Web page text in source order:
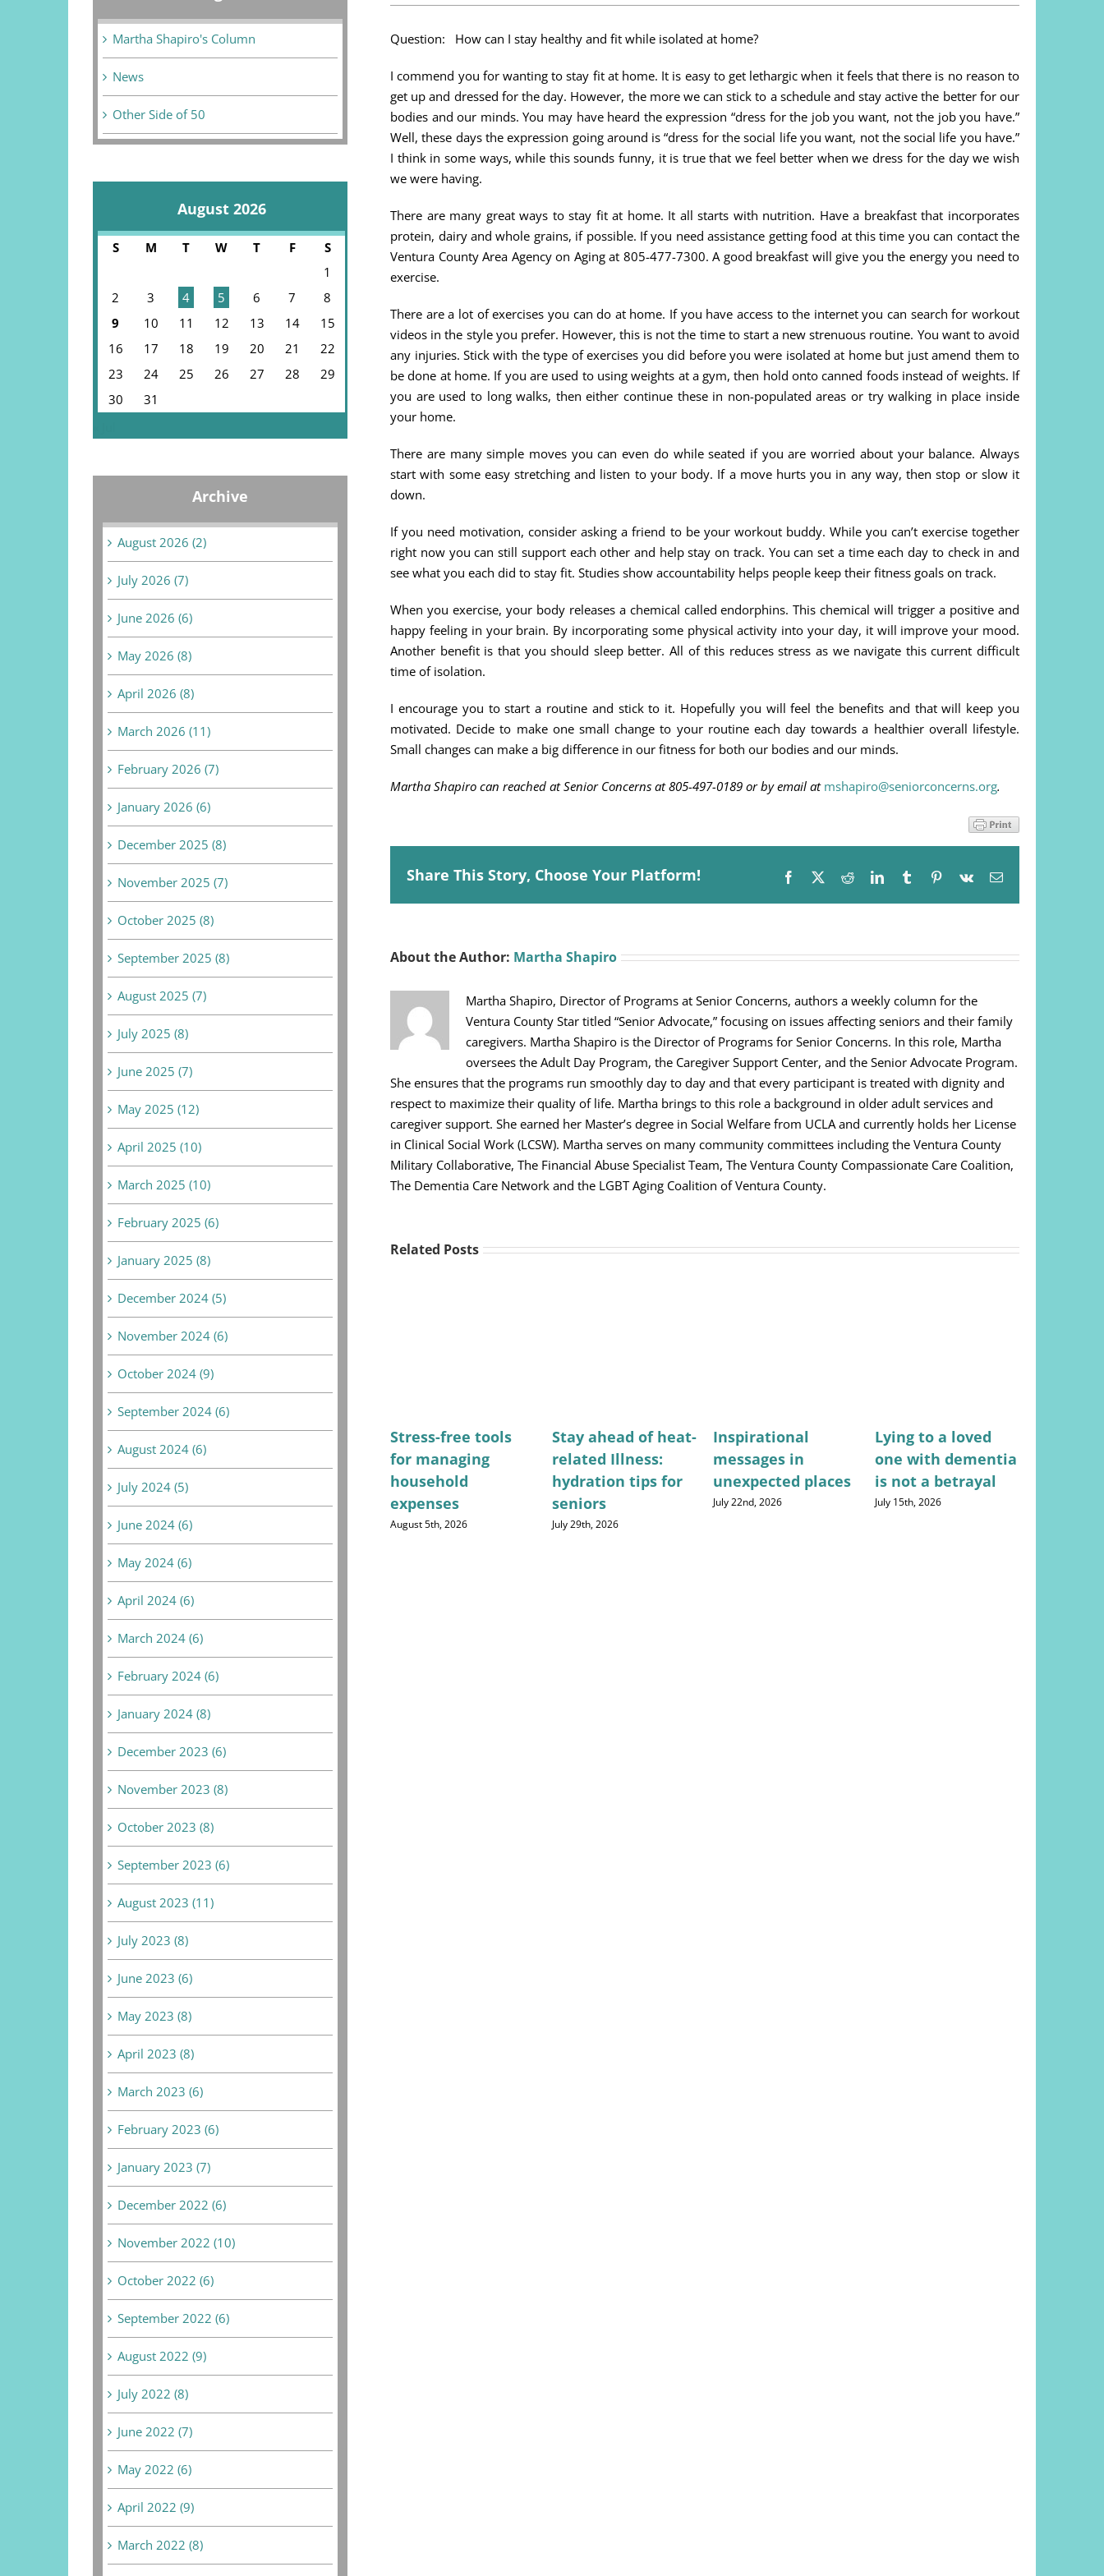
Question: How can I stay healthy and fit while isolated at home?
I commend you for wanting to stay fit at home. It is easy to get lethargic when it feels that there is no reason to
get up and dressed for the day. However, the more we can stick to a schedule and stay active the better for our
bodies and our minds. You may have heard the expression “dress for the job you want, not the job you have.”
Well, these days the expression going around is “dress for the social life you want, not the social life you have.”
I think in some ways, while this sounds funny, it is true that we feel better when we dress for the day we wish
we were having.
There are many great ways to stay fit at home. It all starts with nutrition. Have a breakfast that incorporates
protein, dairy and whole grains, if possible. If you need assistance getting food at this time you can contact the
Ventura County Area Agency on Aging at 805-477-7300. A good breakfast will give you the energy you need to
exercise.
There are a lot of exercises you can do at home. If you have access to the internet you can search for workout
videos in the style you prefer. However, this is not the time to start a new strenuous routine. You want to avoid
any injuries. Stick with the type of exercises you did before you were isolated at home but just amend them to
be done at home. If you are used to using weights at a gym, then hold onto canned foods instead of weights. If
you are used to long walks, then either continue these in non-populated areas or try walking in place inside
your home.
There are many simple moves you can even do while seated if you are worried about your balance. Always
start with some easy stretching and listen to your body. If a move hurts you in any way, then stop or slow it
down.
If you need motivation, consider asking a friend to be your workout buddy. While you can’t exercise together
right now you can still support each other and help stay on track. You can set a time each day to check in and
see what you each did to stay fit. Studies show accountability helps people keep their fitness goals on track.
When you exercise, your body releases a chemical called endorphins. This chemical will trigger a positive and
happy feeling in your brain. By incorporating some physical activity into your day, it will improve your mood.
Another benefit is that you should sleep better. All of this reduces stress as we navigate this current difficult
time of isolation.
I encourage you to start a routine and stick to it. Hopefully you will feel the benefits and that will keep you
motivated. Decide to make one small change to your routine each day towards a healthier overall lifestyle.
Small changes can make a big difference in our fitness for both our bodies and our minds.
Martha Shapiro can reached at Senior Concerns at 805-497-0189 or by email at mshapiro@seniorconcerns.org.
Share This Story, Choose Your Platform! Facebook RedditLinkedInTumblr Pinterest
Vk Email
About the Author: Martha Shapiro
Martha Shapiro, Director of Programs at Senior Concerns, authors a weekly column for the
Ventura County Star titled “Senior Advocate,” focusing on issues affecting seniors and their family
caregivers. Martha Shapiro is the Director of Programs for Senior Concerns. In this role, Martha
oversees the Adult Day Program, the Caregiver Support Center, and the Senior Advocate Program.
She ensures that the programs run smoothly day to day and that every participant is treated with dignity and
respect to maximize their quality of life. Martha brings to this role a background in older adult services and
caregiver support. She earned her Master’s degree in Social Welfare from UCLA and currently holds her License
in Clinical Social Work (LCSW). Martha serves on many community committees including the Ventura County
Military Collaborative, The Financial Abuse Specialist Team, The Ventura County Compassionate Care Coalition,
The Dementia Care Network and the LGBT Aging Coalition of Ventura County.
Related Posts
Stress-free tools
for managing
household
expenses
August 5th, 2026
Stay ahead of heat-
related Illness:
hydration tips for
seniors
July 29th, 2026
Inspirational
messages in
unexpected places
July 22nd, 2026
Lying to a loved
one with dementia
is not a betrayal
July 15th, 2026
Martha Shapiro's Column
News
Other Side of 50
August 2026
S M T W T F
S
1
2
3 4 5 6 7
8
9
10 11 12 13 14
15
16
17 18 19 20 21
22
23
24 25 26 27 28
29
30
31
Archive
August 2026 (2)
July 2026 (7)
June 2026 (6)
May 2026 (8)
April 2026 (8)
March 2026 (11)
February 2026 (7)
January 2026 (6)
December 2025 (8)
November 2025 (7)
October 2025 (8)
September 2025 (8)
August 2025 (7)
July 2025 (8)
June 2025 (7)
May 2025 (12)
April 2025 (10)
March 2025 (10)
February 2025 (6)
January 2025 (8)
December 2024 (5)
November 2024 (6)
October 2024 (9)
September 2024 (6)
August 2024 (6)
July 2024 (5)
June 2024 (6)
May 2024 (6)
April 2024 (6)
March 2024 (6)
February 2024 (6)
January 2024 (8)
December 2023 (6)
November 2023 (8)
October 2023 (8)
September 2023 (6)
August 2023 (11)
July 2023 (8)
June 2023 (6)
May 2023 (8)
April 2023 (8)
March 2023 (6)
February 2023 (6)
January 2023 (7)
December 2022 (6)
November 2022 (10)
October 2022 (6)
September 2022 (6)
August 2022 (9)
July 2022 (8)
June 2022 (7)
May 2022 (6)
April 2022 (9)
March 2022 (8)